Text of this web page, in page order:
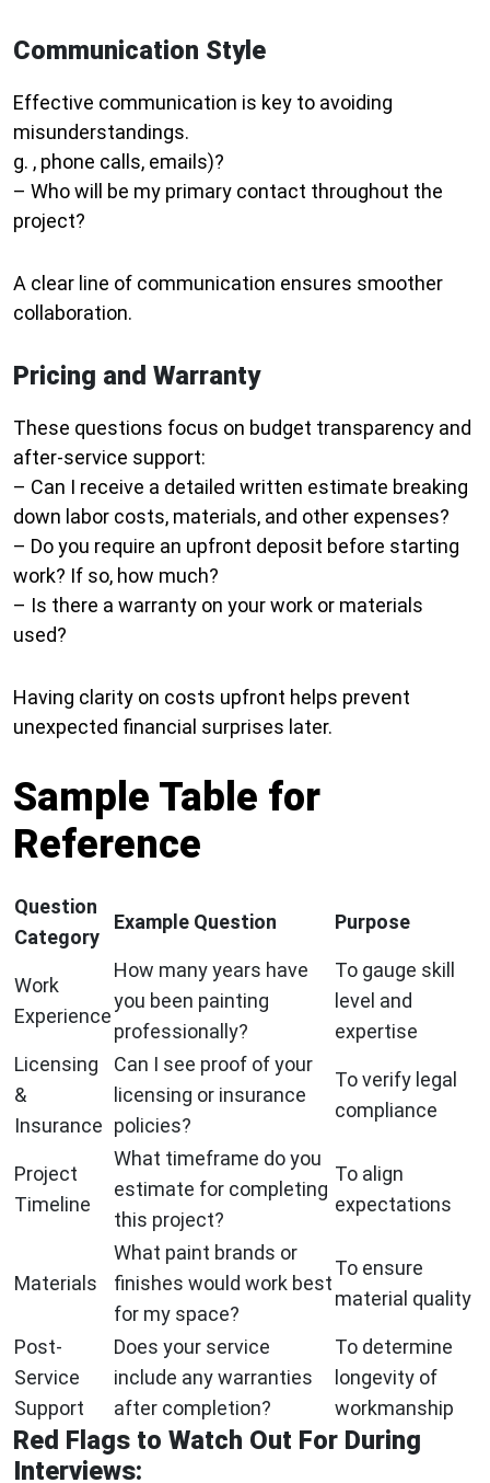
Communication Style
Effective communication is key to avoiding
misunderstandings.
g. , phone calls, emails)?
– Who will be my primary contact throughout the
project?
A clear line of communication ensures smoother
collaboration.
Pricing and Warranty
These questions focus on budget transparency and
after-service support:
– Can I receive a detailed written estimate breaking
down labor costs, materials, and other expenses?
– Do you require an upfront deposit before starting
work? If so, how much?
– Is there a warranty on your work or materials
used?
Having clarity on costs upfront helps prevent
unexpected financial surprises later.
Sample Table for
Reference
Question
Category
Example Question Purpose
Work
Experience
How many years have
you been painting
professionally?
To gauge skill
level and
expertise
Licensing
&
Insurance
Can I see proof of your
licensing or insurance
policies?
To verify legal
compliance
Project
Timeline
What timeframe do you
estimate for completing
this project?
To align
expectations
Materials
What paint brands or
finishes would work best
for my space?
To ensure
material quality
Post-
Service
Support
Does your service
include any warranties
after completion?
To determine
longevity of
workmanship
Red Flags to Watch Out For During
Interviews: